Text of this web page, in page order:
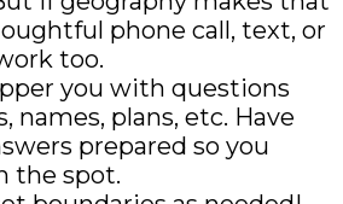
phone call, text, or
too.
you with questions
names, plans, etc. Have
prepared so you
the spot.